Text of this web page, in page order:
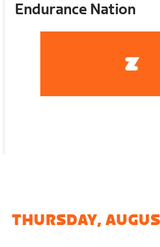
Endurance Nation
THURSDAY,